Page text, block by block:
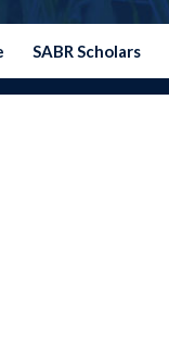
SABR Scholars